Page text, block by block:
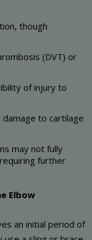
though
(DVT) or
of injury to
damage to cartilage
may not fully
further
Elbow
an initial period of